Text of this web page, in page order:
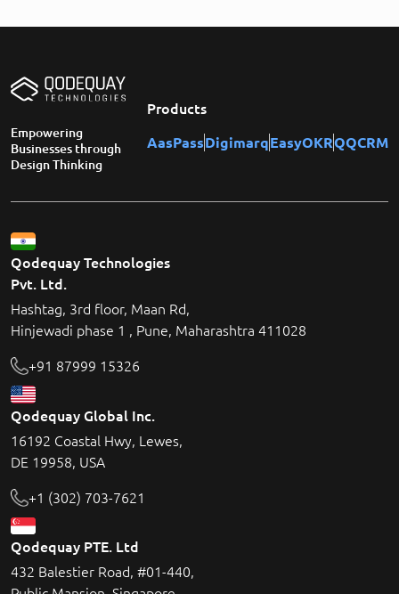
Empowering
Businesses through
Design Thinking
Products
AasPassDigimarqEasyOKRQQCRM
Qodequay Technologies
Pvt. Ltd.
Hashtag, 3rd floor, Maan Rd,
Hinjewadi phase 1 , Pune, Maharashtra 411028
+91 87999 15326
Qodequay Global Inc.
16192 Coastal Hwy, Lewes,
DE 19958, USA
+1 (302) 703-7621
Qodequay PTE. Ltd
432 Balestier Road, #01-440,